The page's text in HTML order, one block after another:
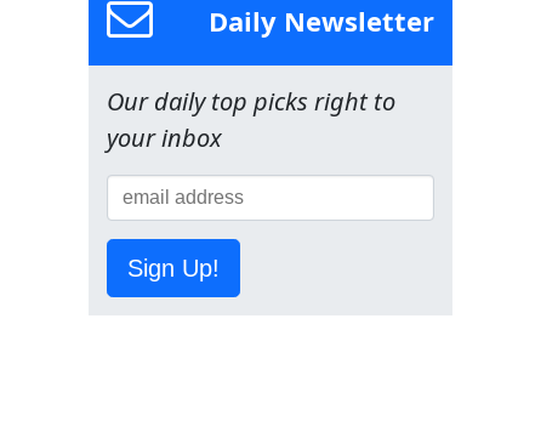
Daily Newsletter
Our daily top picks right to
your inbox
Sign Up!